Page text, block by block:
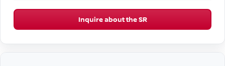
Inquire about the SR